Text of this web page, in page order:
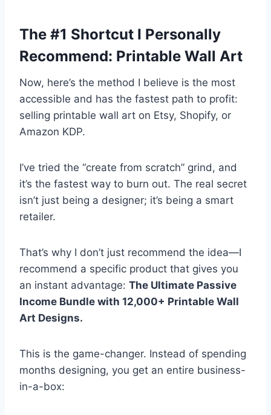
The #1 Shortcut I Personally
Recommend: Printable Wall Art
Now, here’s the method I believe is the most
accessible and has the fastest path to profit:
selling printable wall art on Etsy, Shopify, or
Amazon KDP.
I’ve tried the “create from scratch” grind, and
it’s the fastest way to burn out. The real secret
isn’t just being a designer; it’s being a smart
retailer.
That’s why I don’t just recommend the idea—I
recommend a specific product that gives you
an instant advantage: The Ultimate Passive
Income Bundle with 12,000+ Printable Wall
Art Designs.
This is the game-changer. Instead of spending
months designing, you get an entire business-
in-a-box: